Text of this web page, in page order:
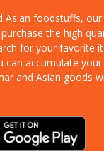
foodstuffs,
the high
for your favorite
can accumulate
and Asian goods